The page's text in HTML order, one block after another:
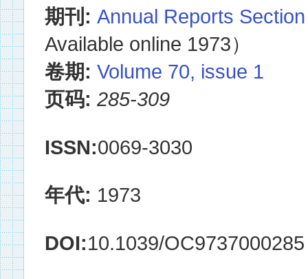
期刊: Annual Reports
Available online 1973）
卷期: Volume 70, issue 1
页码: 285-309
ISSN:0069-3030
年代: 1973
DOI:10.1039/OC9737000285